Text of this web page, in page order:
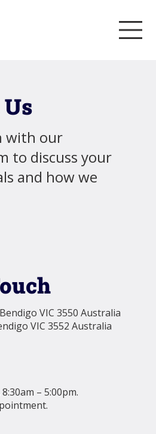
with our
to discuss your
and how we
VIC 3550 Australia
VIC 3552 Australia
– 5:00pm.